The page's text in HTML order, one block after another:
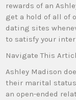
rewards of an
get a hold of all of
dating sites
to satisfy your
Navigate This
Ashley Madison
their marital
an open-ended